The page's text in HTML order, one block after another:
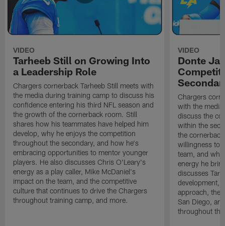
VIDEO
Tarheeb Still on Growing Into
a Leadership Role
Chargers cornerback Tarheeb Still meets with
the media during training camp to discuss his
confidence entering his third NFL season and
the growth of the cornerback room. Still
shares how his teammates have helped him
develop, why he enjoys the competition
throughout the secondary, and how he's
embracing opportunities to mentor younger
players. He also discusses Chris O'Leary's
energy as a play caller, Mike McDaniel's
impact on the team, and the competitive
culture that continues to drive the Chargers
throughout training camp, and more.
VIDEO
Donte
Chargers
with the
discuss the
within the
the
willingness to
team, and
energy he
discusses
development,
approach, the
San Diego,
throughout